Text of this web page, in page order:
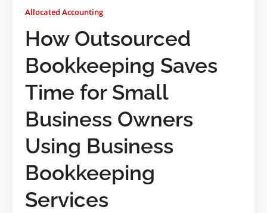
Allocated Accounting
How Outsourced
Bookkeeping Saves
Time for Small
Business Owners
Using Business
Bookkeeping
Services